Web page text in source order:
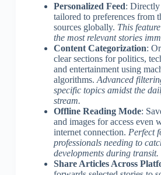
Personalized Feed: Directly
tailored to preferences from
sources globally. This
the most relevant stories
Content Categorization:
clear sections for politics,
and entertainment using
algorithms. Advanced
specific topics amidst the
stream.
Offline Reading Mode:
and images for access even
internet connection. Perfect
professionals needing to
developments during transit.
Share Articles Across